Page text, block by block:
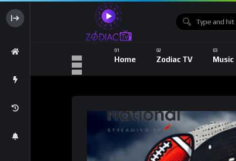
Home Zodiac TV Music